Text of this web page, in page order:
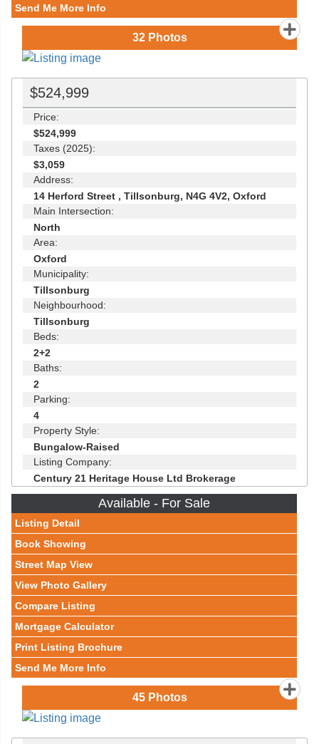
Send Me More Info
32Photos
$524,999
Price:
$524,999
Taxes (2025):
$3,059
Address:
14 Herford Street , Tillsonburg, N4G 4V2, Oxford
Main Intersection:
North
Area:
Oxford
Municipality:
Tillsonburg
Neighbourhood:
Tillsonburg
Beds:
2+2
Baths:
2
Parking:
4
Property Style:
Bungalow-Raised
Listing Company:
Century 21 Heritage House Ltd Brokerage
Available - For Sale
Listing Detail
Book Showing
Street Map View
View Photo Gallery
Compare Listing
Mortgage Calculator
Print Listing Brochure
Send Me More Info
45Photos